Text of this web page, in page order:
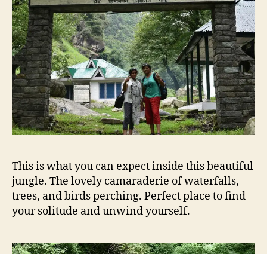
This is what you can expect inside this beautiful
jungle. The lovely camaraderie of waterfalls,
trees, and birds perching. Perfect place to find
your solitude and unwind yourself.